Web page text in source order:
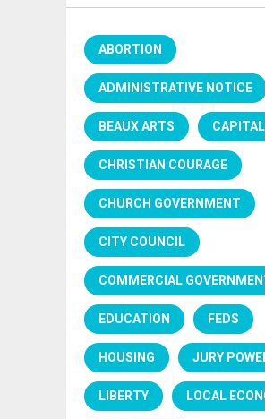
ABORTION
ADMINISTRATIVE NOTICE
BEAUX ARTS CAPITAL
CHRISTIAN COURAGE
CHURCH GOVERNMENT
CITY COUNCIL
COMMERCIAL
EDUCATION FEDS
HOUSING JURY
LIBERTY LOCAL